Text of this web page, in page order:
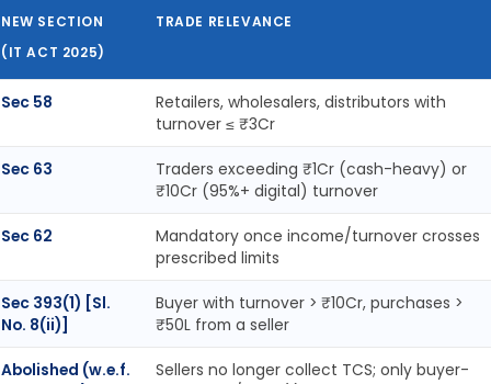
NEW SECTION
(IT ACT 2025)
TRADE RELEVANCE
Sec 58
Retailers, wholesalers, distributors with
turnover ≤ ₹3Cr
Sec 63
Traders exceeding ₹1Cr (cash-heavy) or
₹10Cr (95%+ digital) turnover
Sec 62
Mandatory once income/turnover crosses
prescribed limits
Sec 393(1) [Sl.
No. 8(ii)]
Buyer with turnover > ₹10Cr, purchases >
₹50L from a seller
Abolished (w.e.f.
Sellers no longer collect TCS; only buyer-